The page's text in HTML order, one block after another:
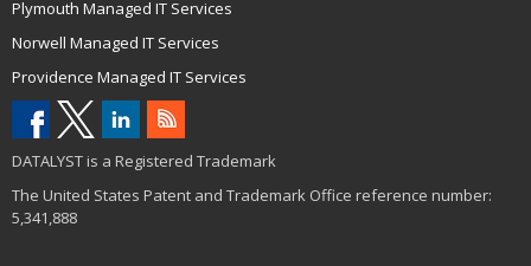
Plymouth Managed IT Services
Norwell Managed IT Services
Providence Managed IT Services
DATALYST is a Registered Trademark
The United States Patent and Trademark Office reference number:
5,341,888